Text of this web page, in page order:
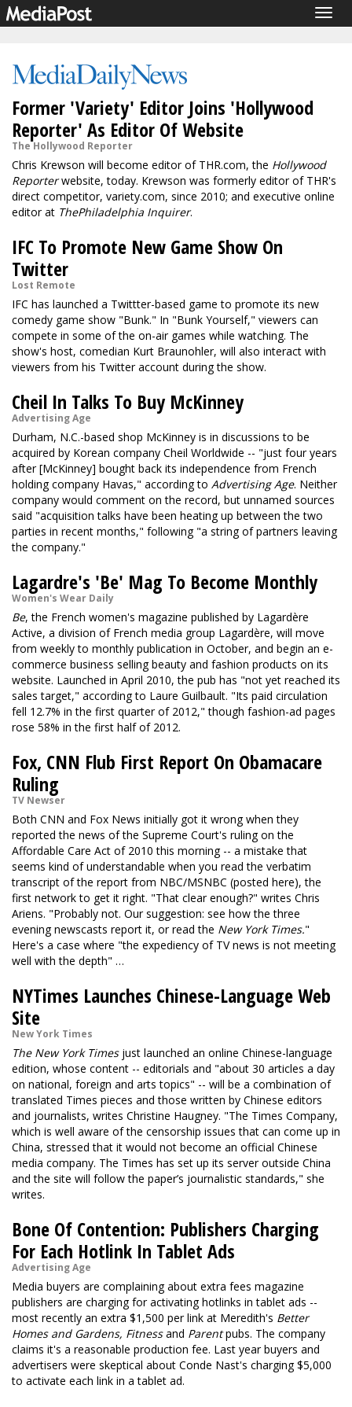
Former 'Variety' Editor Joins 'Hollywood
Reporter' As Editor Of Website
The Hollywood Reporter
Chris Krewson will become editor of THR.com, the Hollywood
Reporterwebsite, today. Krewson was formerly editor of THR's
direct competitor, variety.com, since 2010; and executive online
editor at ThePhiladelphia Inquirer.
IFC To Promote New Game Show On
Twitter
Lost Remote
IFC has launched a Twittter-based game to promote its new
comedy game show "Bunk." In "Bunk Yourself," viewers can
compete in some of the on-air games while watching. The
show's host, comedian Kurt Braunohler, will also interact with
viewers from his Twitter account during the show.
Cheil In Talks To Buy McKinney
Advertising Age
Durham, N.C.-based shop McKinney is in discussions to be
acquired by Korean company Cheil Worldwide -- "just four years
after [McKinney] bought back its independence from French
holding company Havas," according to Advertising Age. Neither
company would comment on the record, but unnamed sources
said "acquisition talks have been heating up between the two
parties in recent months," following "a string of partners leaving
the company."
Lagardre's 'Be' Mag To Become Monthly
Women's Wear Daily
Be, the French women's magazine published by Lagardère
Active, a division of French media group Lagardère, will move
from weekly to monthly publication in October, and begin an e-
commerce business selling beauty and fashion products on its
website. Launched in April 2010, the pub has "not yet reached its
sales target," according to Laure Guilbault. "Its paid circulation
fell 12.7% in the first quarter of 2012," though fashion-ad pages
rose 58% in the first half of 2012.
Fox, CNN Flub First Report On Obamacare
Ruling
TV Newser
Both CNN and Fox News initially got it wrong when they
reported the news of the Supreme Court's ruling on the
Affordable Care Act of 2010 this morning -- a mistake that
seems kind of understandable when you read the verbatim
transcript of the report from NBC/MSNBC (posted here), the
first network to get it right. "That clear enough?" writes Chris
Ariens. "Probably not. Our suggestion: see how the three
evening newscasts report it, or read the New York Times."
Here's a case where "the expediency of TV news is not meeting
well with the depth" …
NYTimes Launches Chinese-Language Web
Site
New York Times
The New York Timesjust launched an online Chinese-language
edition, whose content -- editorials and "about 30 articles a day
on national, foreign and arts topics" -- will be a combination of
translated Times pieces and those written by Chinese editors
and journalists, writes Christine Haugney. "The Times Company,
which is well aware of the censorship issues that can come up in
China, stressed that it would not become an official Chinese
media company. The Times has set up its server outside China
and the site will follow the paper’s journalistic standards," she
writes.
Bone Of Contention: Publishers Charging
For Each Hotlink In Tablet Ads
Advertising Age
Media buyers are complaining about extra fees magazine
publishers are charging for activating hotlinks in tablet ads --
most recently an extra $1,500 per link at Meredith's Better
Homes and Gardens, Fitnessand Parentpubs. The company
claims it's a reasonable production fee. Last year buyers and
advertisers were skeptical about Conde Nast's charging $5,000
to activate each link in a tablet ad.